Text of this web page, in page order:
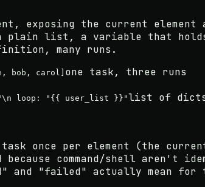
exposing the current
a plain list, a variable that
many runs.
bob, carol] one task, three runs
loop: "{{ user_list }}"list of dicts
once per element (the
because command/shell aren't
and "failed" actually mean for